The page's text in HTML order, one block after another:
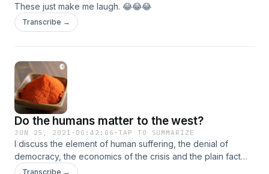
These just make me laugh. 😂😂😂
Transcribe →
Do the humans matter to the west?
JUN 25, 2021 · 00:42:06 ·TAP TO SUMMARIZE
I discuss the element of human suffering, the denial of
democracy, the economics of the crisis and the plain fact
that the west doesn’t care. The plight of the people is truly
Transcribe →